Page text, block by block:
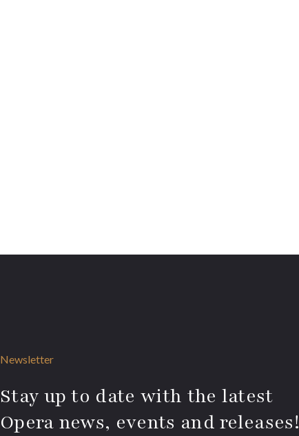
Newsletter
Stay up to date with the latest
Opera news, events and releases!